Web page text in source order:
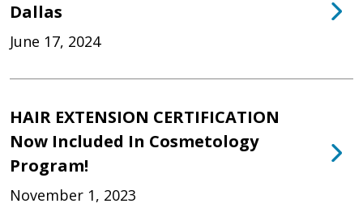
Dallas
June 17, 2024
HAIR EXTENSION CERTIFICATION
Now Included In Cosmetology
Program!
November 1, 2023